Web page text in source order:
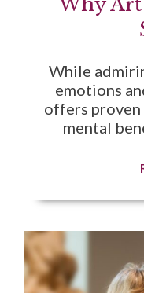
While
emotions
offers proven
mental